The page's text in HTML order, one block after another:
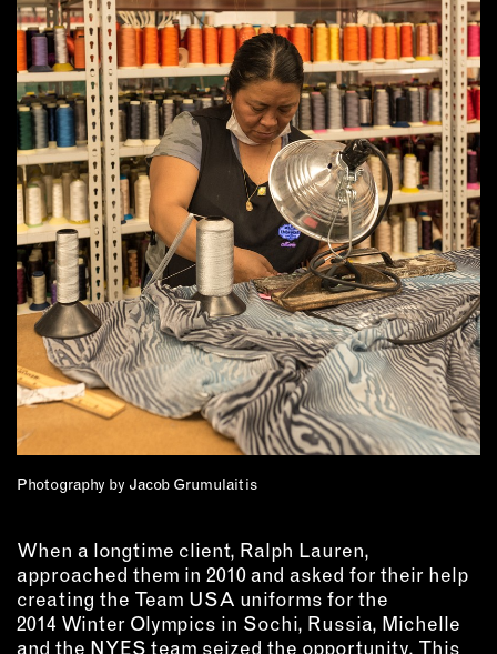
HOME
JEWELRY
OUTDOORS
PETS
PRINTED MATTER
SERVICES
ADVANCED & SPECIALTY
MANUFACTURING
CONSTRUCTION
DIGITAL FABRICATION
LIGHTING
METAL & JEWELRY
PRINT
TEXTILES
WOOD & FURNITURE
CONNECT WITH US
EMAIL
NEWSLETTER
Photography by Jacob Grumulaitis
When a longtime client, Ralph Lauren,
approached them in 2010 and asked for their help
creating the Team USA uniforms for the
2014 Winter Olympics in Sochi, Russia, Michelle
and the NYES team seized the opportunity. This